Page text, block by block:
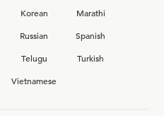
Korean
Marathi
Russian
Spanish
Telugu
Turkish
Vietnamese